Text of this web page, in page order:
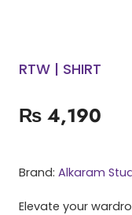
RTW | SHIRT
₨ 4,190
Brand: Alkaram
Elevate your